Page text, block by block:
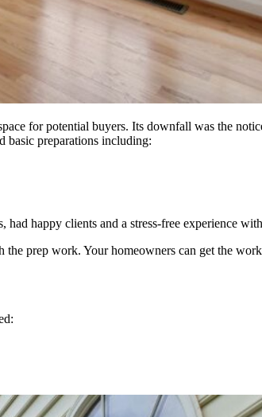
for potential buyers. Its downfall was the
basic preparations including:
happy clients and a stress-free experience
prep work. Your homeowners can get the